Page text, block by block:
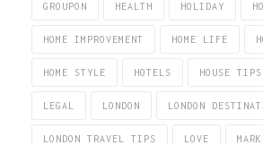
GROUPON HEALTH HOLIDAY
HOME IMPROVEMENT HOME LIFE
HOME STYLE HOTELS HOUSE TIPS
LEGAL LONDON LONDON
LONDON TRAVEL TIPS LOVE